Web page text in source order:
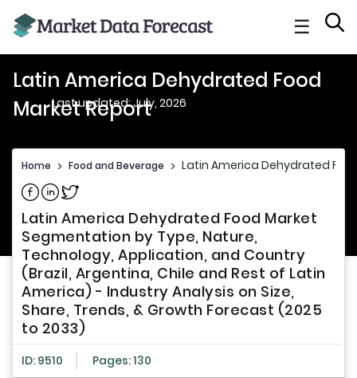
☰
Latin America Dehydrated Food
Market Report
Last updated: July, 2026
Home > Food and Beverage > Latin America Dehydrated
Share on Facebook
Share on Linkedin
Share on Twitter
Latin America Dehydrated Food Market
Segmentation by Type, Nature,
Technology, Application, and Country
(Brazil, Argentina, Chile and Rest of Latin
America) - Industry Analysis on Size,
Share, Trends, & Growth Forecast (2025
to 2033)
ID: 9510 Pages: 130